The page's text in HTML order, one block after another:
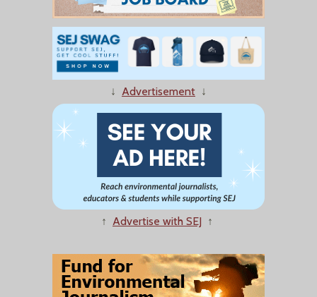
↓ Advertisement ↓
↑ Advertise with SEJ ↑